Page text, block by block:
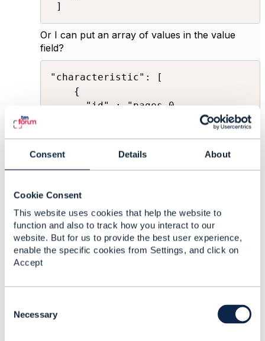
Consent Details About
Cookie Consent
This website uses cookies that help the website to
function and also to track how you interact to our
website. But for us to provide the best user experience,
enable the specific cookies from Settings, and click on
Accept
Necessary
]​
Or I can put an array of values in the value
field?
"characteristic": [
	  "id" : "pages-0,
          "valueType": "integer",
          "value": [ 100, 200, 300 ]
------------------------------
Paul Stanek
Suntech S.A.